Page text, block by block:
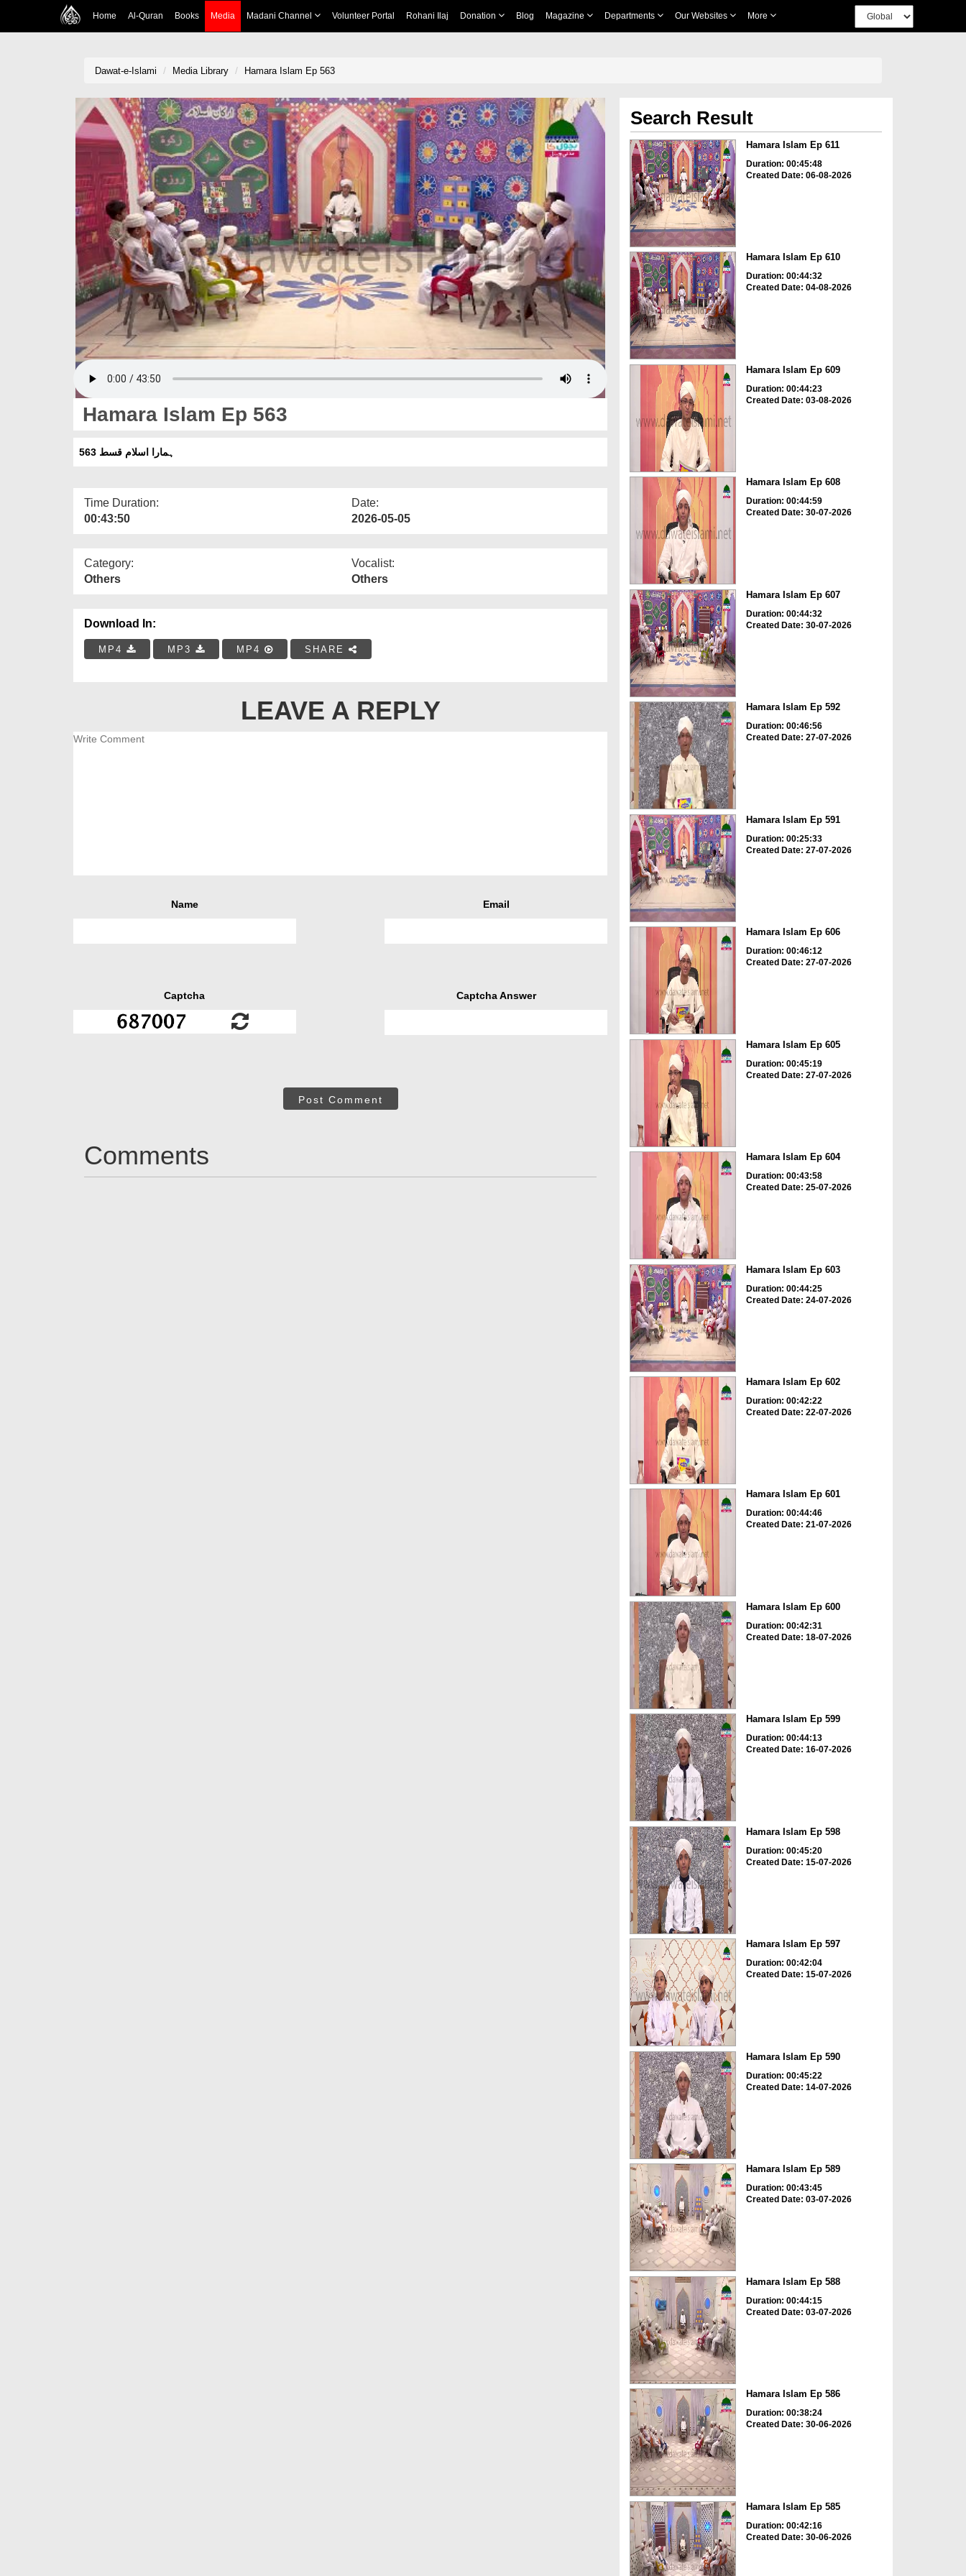
Home Al-Quran Books Media Madani Channel Volunteer Portal Rohani Ilaj Donation Blog Magazine Departments Our Websites More
Dawat-e-Islami Media Library Hamara Islam Ep 563
Hamara Islam Ep 563
ہمارا اسلام قسط 563
Time Duration:
00:43:50
Date:
2026-05-05
Category:
Others
Vocalist:
Others
Download In:
MP4 MP3 MP4 SHARE
LEAVE A REPLY
Name Email
Captcha Captcha Answer
Post Comment
Comments
Search Result
Hamara Islam Ep 611
Duration: 00:45:48
Created Date: 06-08-2026
Hamara Islam Ep 610
Duration: 00:44:32
Created Date: 04-08-2026
Hamara Islam Ep 609
Duration: 00:44:23
Created Date: 03-08-2026
Hamara Islam Ep 608
Duration: 00:44:59
Created Date: 30-07-2026
Hamara Islam Ep 607
Duration: 00:44:32
Created Date: 30-07-2026
Hamara Islam Ep 592
Duration: 00:46:56
Created Date: 27-07-2026
Hamara Islam Ep 591
Duration: 00:25:33
Created Date: 27-07-2026
Hamara Islam Ep 606
Duration: 00:46:12
Created Date: 27-07-2026
Hamara Islam Ep 605
Duration: 00:45:19
Created Date: 27-07-2026
Hamara Islam Ep 604
Duration: 00:43:58
Created Date: 25-07-2026
Hamara Islam Ep 603
Duration: 00:44:25
Created Date: 24-07-2026
Hamara Islam Ep 602
Duration: 00:42:22
Created Date: 22-07-2026
Hamara Islam Ep 601
Duration: 00:44:46
Created Date: 21-07-2026
Hamara Islam Ep 600
Duration: 00:42:31
Created Date: 18-07-2026
Hamara Islam Ep 599
Duration: 00:44:13
Created Date: 16-07-2026
Hamara Islam Ep 598
Duration: 00:45:20
Created Date: 15-07-2026
Hamara Islam Ep 597
Duration: 00:42:04
Created Date: 15-07-2026
Hamara Islam Ep 590
Duration: 00:45:22
Created Date: 14-07-2026
Hamara Islam Ep 589
Duration: 00:43:45
Created Date: 03-07-2026
Hamara Islam Ep 588
Duration: 00:44:15
Created Date: 03-07-2026
Hamara Islam Ep 586
Duration: 00:38:24
Created Date: 30-06-2026
Hamara Islam Ep 585
Duration: 00:42:16
Created Date: 30-06-2026